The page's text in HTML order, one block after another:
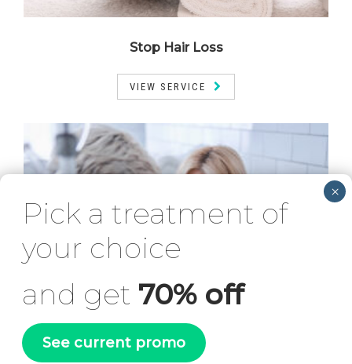
Stop Hair Loss
VIEW SERVICE
Pick a treatment of
your choice
and get 70% off
See current promo